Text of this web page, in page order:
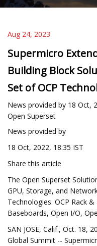
Aug 24, 2023
Supermicro
Building Block
Set of OCP
News provided by 18 Oct,
Open Superset
News provided by
18 Oct, 2022, 18:35 IST
Share this article
The Open Superset
GPU, Storage, and
Technologies: OCP Rack
Baseboards, Open I/O,
SAN JOSE, Calif., Oct. 18,
Global Summit --